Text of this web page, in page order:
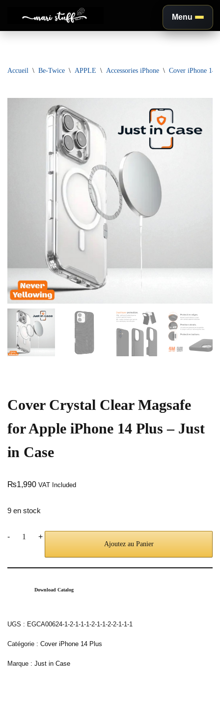
Aller
contenu
Menu
Accueil \ Be-Twice \ APPLE \ Accessories iPhone \ Cover iPhone 14
Cover Crystal Clear Magsafe
for Apple iPhone 14 Plus – Just
in Case
₨1,990 VAT Included
9 en stock
- +
Ajoutez au Panier
Download Catalog
UGS : EGCA00624-1-2-1-1-1-2-1-1-2-2-1-1-1
Catégorie : Cover iPhone 14 Plus
Marque : Just in Case